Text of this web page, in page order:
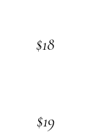
$18
$19